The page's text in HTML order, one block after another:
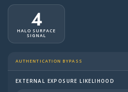
4
HALO SURFACE
SIGNAL
AUTHENTICATION BYPASS
Halo Surface Signal: 4 out of
EXTERNAL EXPOSURE LIKELIHOOD